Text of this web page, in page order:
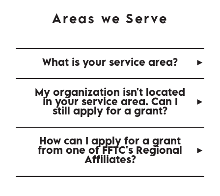
Areas we Serve
What is your service area?
My organization isn't located
in your service area. Can I
still apply for a grant?
How can I apply for a grant
from one of FFTC's Regional
Affiliates?